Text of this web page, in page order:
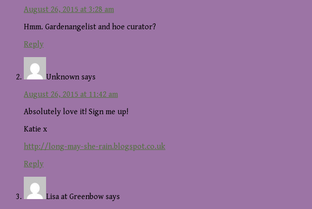
August 26, 2015 at 3:28 am
Hmm. Gardenangelist and hoe curator?
Reply
Unknown says
August 26, 2015 at 11:42 am
Absolutely love it! Sign me up!
Katie x
http://long-may-she-rain.blogspot.co.uk
Reply
Lisa at Greenbow says